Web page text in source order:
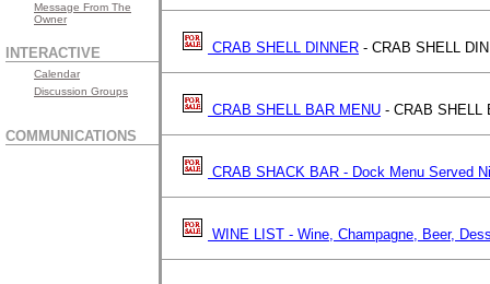
Message From The
Owner
INTERACTIVE
Calendar
Discussion Groups
COMMUNICATIONS
CRAB SHELL DINNER - CRAB SHELL
CRAB SHELL BAR MENU - CRAB SHELL
CRAB SHACK BAR - Dock Menu Served
WINE LIST - Wine, Champagne, Beer,